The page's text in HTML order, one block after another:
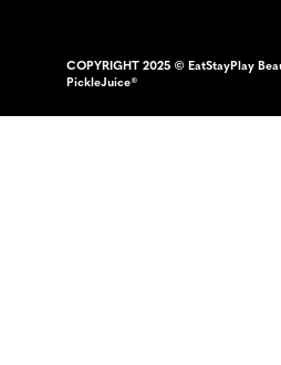
COPYRIGHT 2025 © EatStayPlay
PickleJuice®